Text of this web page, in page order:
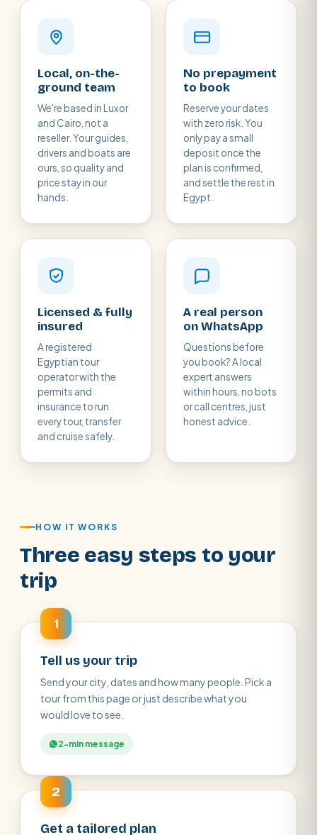
Local, on-the-
ground team
We're based in Luxor
and Cairo, not a
reseller. Your guides,
drivers and boats are
ours, so quality and
price stay in our
hands.
No prepayment
to book
Reserve your dates
with zero risk. You
only pay a small
deposit once the
plan is confirmed,
and settle the rest in
Egypt.
Licensed & fully
insured
A registered
Egyptian tour
operator with the
permits and
insurance to run
every tour, transfer
and cruise safely.
A real person
on WhatsApp
Questions before
you book? A local
expert answers
within hours, no bots
or call centres, just
honest advice.
HOW IT WORKS
Three easy steps to your
trip
1
Tell us your trip
Send your city, dates and how many people. Pick a
tour from this page or just describe what you
would love to see.
2-min message
2
Get a tailored plan